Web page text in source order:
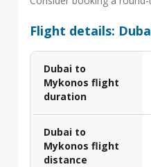
Flight details:
Dubai to
Mykonos flight
duration
Dubai to
Mykonos flight
distance